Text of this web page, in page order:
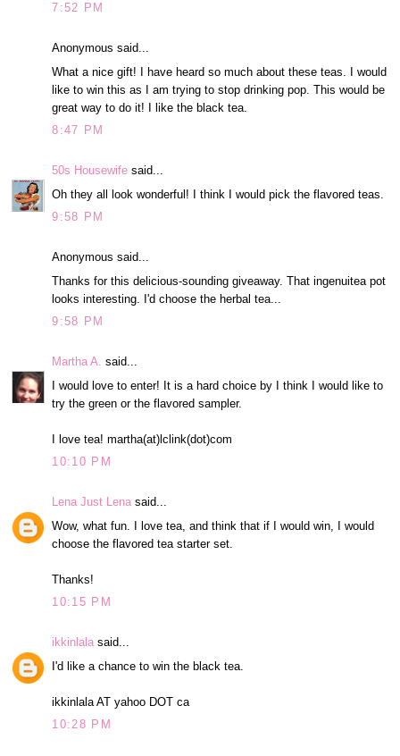
7:52 PM
Anonymous said...
What a nice gift! I have heard so much about these teas. I would
like to win this as I am trying to stop drinking pop. This would be
great way to do it! I like the black tea.
8:47 PM
50s Housewife said...
Oh they all look wonderful! I think I would pick the flavored teas.
9:58 PM
Anonymous said...
Thanks for this delicious-sounding giveaway. That ingenuitea pot
looks interesting. I'd choose the herbal tea...
9:58 PM
Martha A. said...
I would love to enter! It is a hard choice by I think I would like to
try the green or the flavored sampler.
I love tea! martha(at)lclink(dot)com
10:10 PM
Lena Just Lena said...
Wow, what fun. I love tea, and think that if I would win, I would
choose the flavored tea starter set.
Thanks!
10:15 PM
ikkinlala said...
I'd like a chance to win the black tea.
ikkinlala AT yahoo DOT ca
10:28 PM